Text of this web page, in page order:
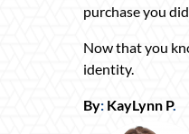
purchase you
Now that you
identity.
By: KayLynn P.